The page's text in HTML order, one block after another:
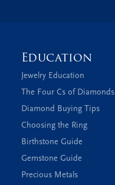
Education
Jewelry Education
The Four Cs of Diamonds
Diamond Buying Tips
Choosing the Ring
Birthstone Guide
Gemstone Guide
Precious Metals